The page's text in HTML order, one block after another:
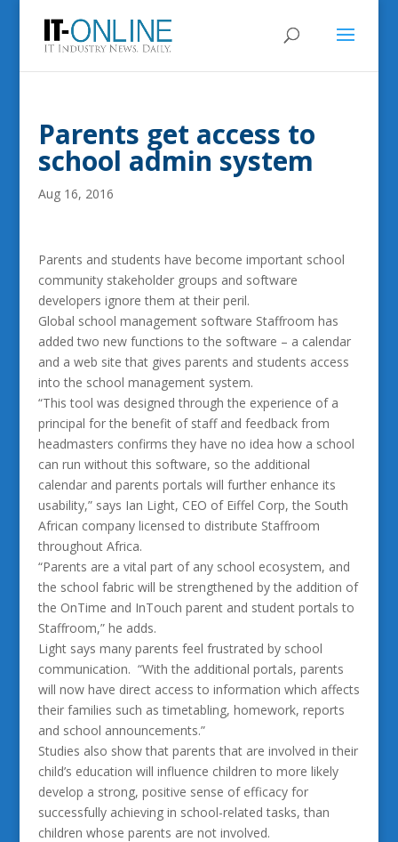
Parents get access to
school admin system
Aug 16, 2016
Parents and students have become important school
community stakeholder groups and software
developers ignore them at their peril.
Global school management software Staffroom has
added two new functions to the software – a calendar
and a web site that gives parents and students access
into the school management system.
“This tool was designed through the experience of a
principal for the benefit of staff and feedback from
headmasters confirms they have no idea how a school
can run without this software, so the additional
calendar and parents portals will further enhance its
usability,” says Ian Light, CEO of Eiffel Corp, the South
African company licensed to distribute Staffroom
throughout Africa.
“Parents are a vital part of any school ecosystem, and
the school fabric will be strengthened by the addition of
the OnTime and InTouch parent and student portals to
Staffroom,” he adds.
Light says many parents feel frustrated by school
communication. “With the additional portals, parents
will now have direct access to information which affects
their families such as timetabling, homework, reports
and school announcements.”
Studies also show that parents that are involved in their
child’s education will influence children to more likely
develop a strong, positive sense of efficacy for
successfully achieving in school-related tasks, than
children whose parents are not involved.